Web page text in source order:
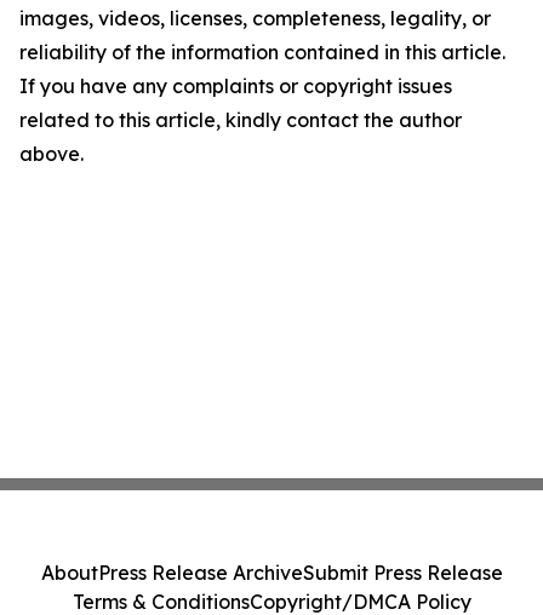
images, videos, licenses, completeness, legality, or
reliability of the information contained in this article.
If you have any complaints or copyright issues
related to this article, kindly contact the author
above.
AboutPress Release ArchiveSubmit Press Release
Terms & ConditionsCopyright/DMCA Policy